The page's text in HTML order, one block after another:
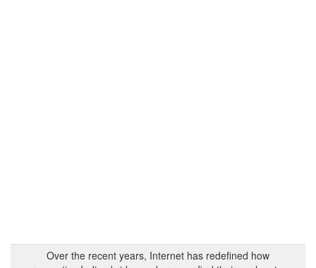
Over the recent years, Internet has redefined how